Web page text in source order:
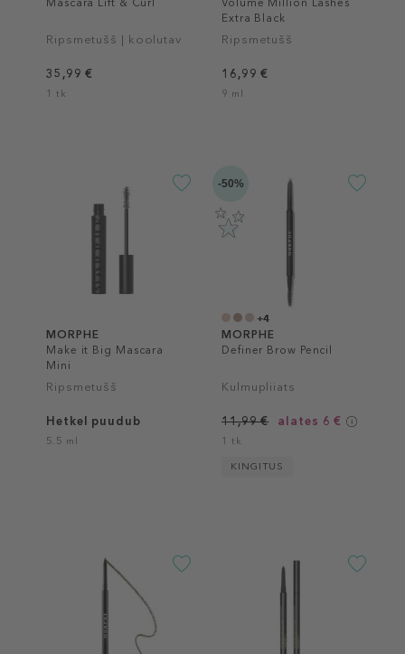
Mascara Lift & Curl
Ripsmetušš | koolutav
35,99 €
1 tk
Volume Million Lashes
Extra Black
Ripsmetušš
16,99 €
9 ml
MORPHE
Make it Big Mascara
Mini
Ripsmetušš
Hetkel puudub
5.5 ml
-50%
+4
MORPHE
Definer Brow Pencil
Kulmupliiats
11,99 € alates 6 €
1 tk
KINGITUS